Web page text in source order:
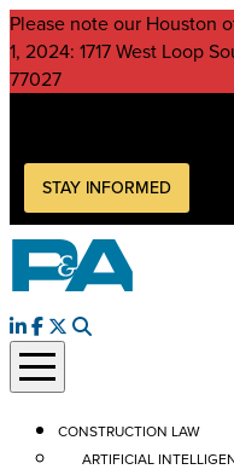
Please note our Houston
1, 2024: 1717 West Loop
77027
Keep current on legal issues
STAY INFORMED
CONSTRUCTION LAW
ARTIFICIAL